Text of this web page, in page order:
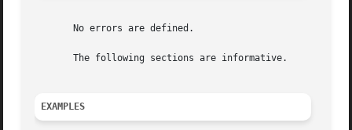
       No errors are defined.
       The following sections are informative.
EXAMPLES